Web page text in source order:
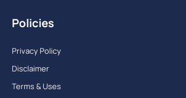
Policies
Privacy Policy
Disclaimer
Terms & Uses